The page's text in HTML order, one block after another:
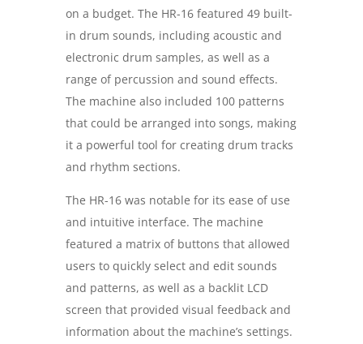
on a budget. The HR-16 featured 49 built-
in drum sounds, including acoustic and
electronic drum samples, as well as a
range of percussion and sound effects.
The machine also included 100 patterns
that could be arranged into songs, making
it a powerful tool for creating drum tracks
and rhythm sections.
The HR-16 was notable for its ease of use
and intuitive interface. The machine
featured a matrix of buttons that allowed
users to quickly select and edit sounds
and patterns, as well as a backlit LCD
screen that provided visual feedback and
information about the machine’s settings.